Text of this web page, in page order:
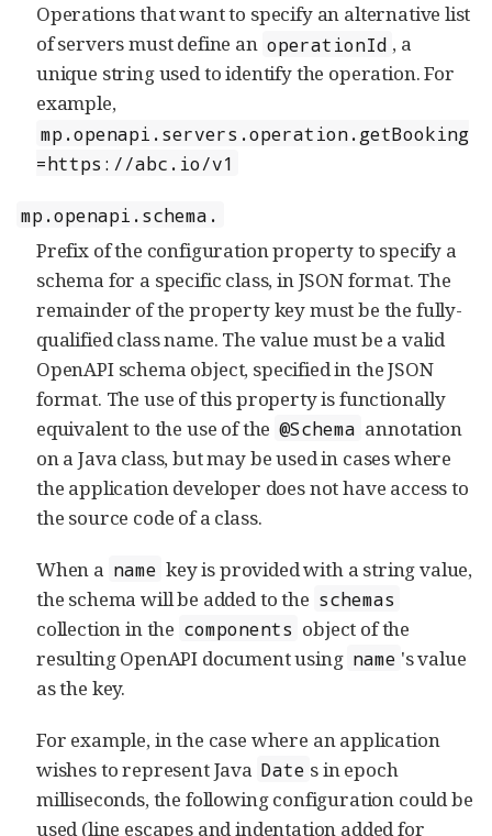
Operations that want to specify an alternative list
of servers must define an operationId , a
unique string used to identify the operation. For
example,
mp.openapi.servers.operation.getBooking
=https://abc.io/v1
mp.openapi.schema.
Prefix of the configuration property to specify a
schema for a specific class, in JSON format. The
remainder of the property key must be the fully-
qualified class name. The value must be a valid
OpenAPI schema object, specified in the JSON
format. The use of this property is functionally
equivalent to the use of the @Schema annotation
on a Java class, but may be used in cases where
the application developer does not have access to
the source code of a class.
When a name key is provided with a string value,
the schema will be added to the schemas
collection in the components object of the
resulting OpenAPI document using name 's value
as the key.
For example, in the case where an application
wishes to represent Java Date s in epoch
milliseconds, the following configuration could be
used (line escapes and indentation added for